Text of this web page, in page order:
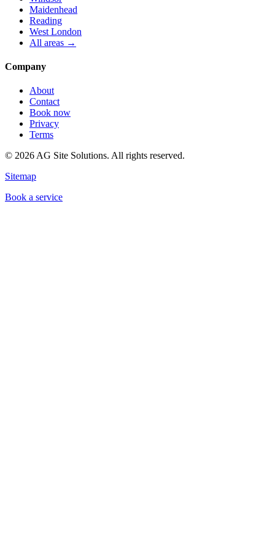
Maidenhead
Reading
West London
All areas →
Company
About
Contact
Book now
Privacy
Terms
© 2026 AG Site Solutions. All rights reserved.
Sitemap
Book a service